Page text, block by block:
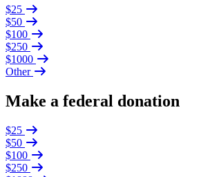
$25
$50
$100
$250
$1000
Other
Make a federal donation
$25
$50
$100
$250